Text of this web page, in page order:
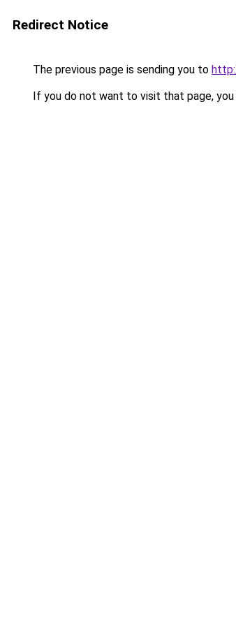
Redirect Notice
The previous page is sending you to
If you do not want to visit that page, you